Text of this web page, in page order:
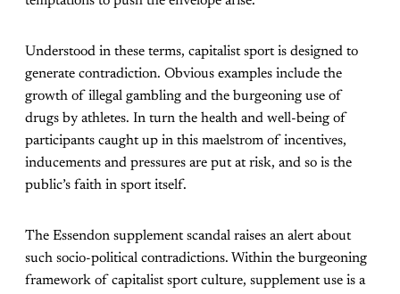
Understood in these terms, capitalist sport is designed to
generate contradiction. Obvious examples include the
growth of illegal gambling and the burgeoning use of
drugs by athletes. In turn the health and well-being of
participants caught up in this maelstrom of incentives,
inducements and pressures are put at risk, and so is the
public’s faith in sport itself.
The Essendon supplement scandal raises an alert about
such socio-political contradictions. Within the burgeoning
framework of capitalist sport culture, supplement use is a